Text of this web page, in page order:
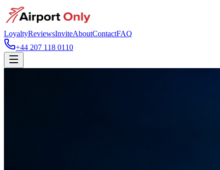
LoyaltyReviewsInviteAboutContactFAQ
+44 207 118 0110